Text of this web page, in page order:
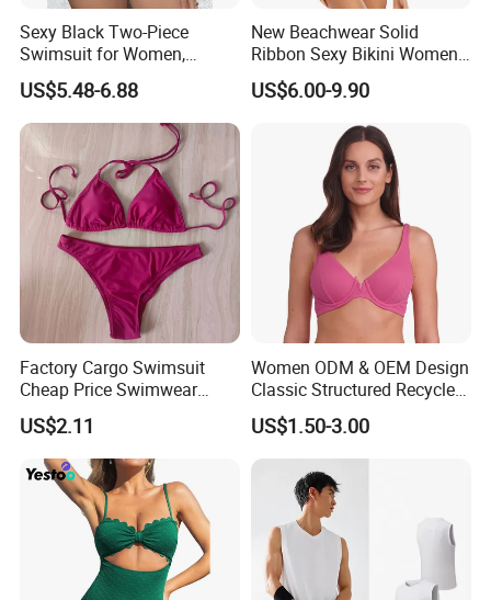
Sexy Black Two-Piece
Swimsuit for Women,
Adjustable Strap Bikini
Swimwear
US$5.48-6.88
New Beachwear Solid
Ribbon Sexy Bikini Women
Split Swimwear
US$6.00-9.90
Factory Cargo Swimsuit
Cheap Price Swimwear
Standard Style Bikini
US$2.11
Women ODM & OEM Design
Classic Structured Recycled
Polyester Fabric Swimming
Bikini Bra with Wire Cup
US$1.50-3.00